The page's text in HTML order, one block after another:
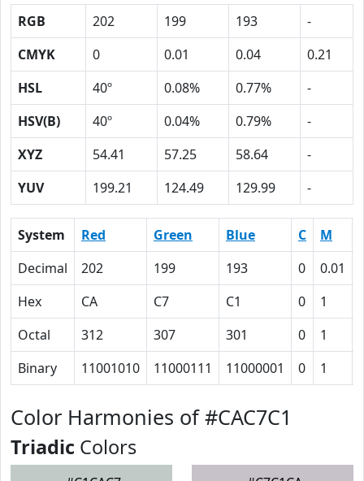
RGB 202 199 193
-
CMYK
0 0.01 0.04
0.21
HSL
40º 0.08% 0.77%
-
HSV(B)
40º 0.04% 0.79%
-
XYZ
54.41 57.25 58.64
-
YUV
199.21 124.49 129.99 -
System Red Green Blue C M
Decimal
202 199 193 0 0.01
Hex
CA C7 C1 0 1
Octal
312 307 301 0 1
Binary
11001010 11000111 11000001 0 1
Color Harmonies of #CAC7C1
Triadic Colors